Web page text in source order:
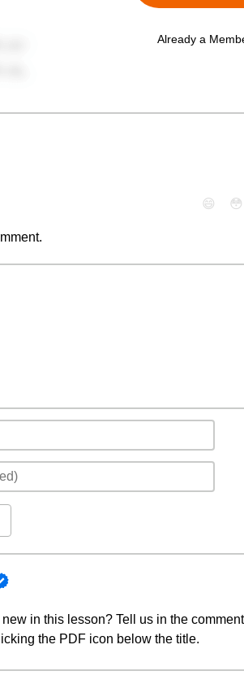
Already a
😄 😳
in this lesson? Tell us in the
the PDF icon below the title.